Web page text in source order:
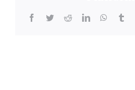
Facebook
TwitterRedditLinkedIn